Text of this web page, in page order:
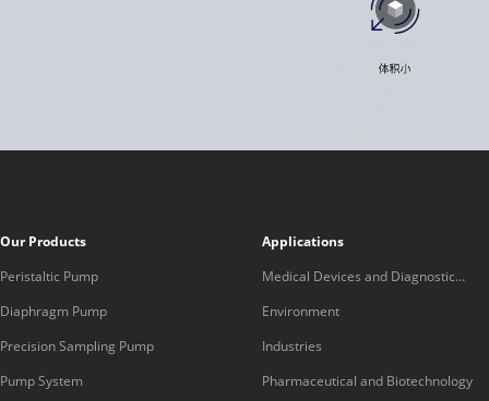
Our Products
Peristaltic Pump
Diaphragm Pump
Precision Sampling Pump
Pump System
Applications
Medical Devices and Diagnostic
Equipment
Environment
Industries
Pharmaceutical and Biotechnology